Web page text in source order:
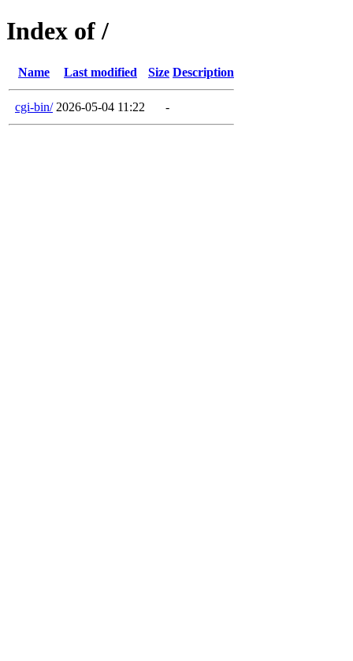
Index of /
Name Last modified Size Description
cgi-bin/ 2026-05-04 11:22 -